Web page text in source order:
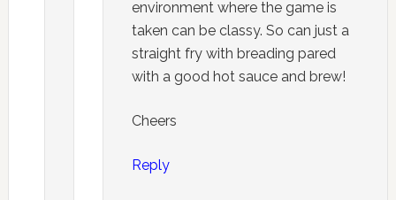
environment where the game is
taken can be classy. So can just a
straight fry with breading pared
with a good hot sauce and brew!
Cheers
Reply